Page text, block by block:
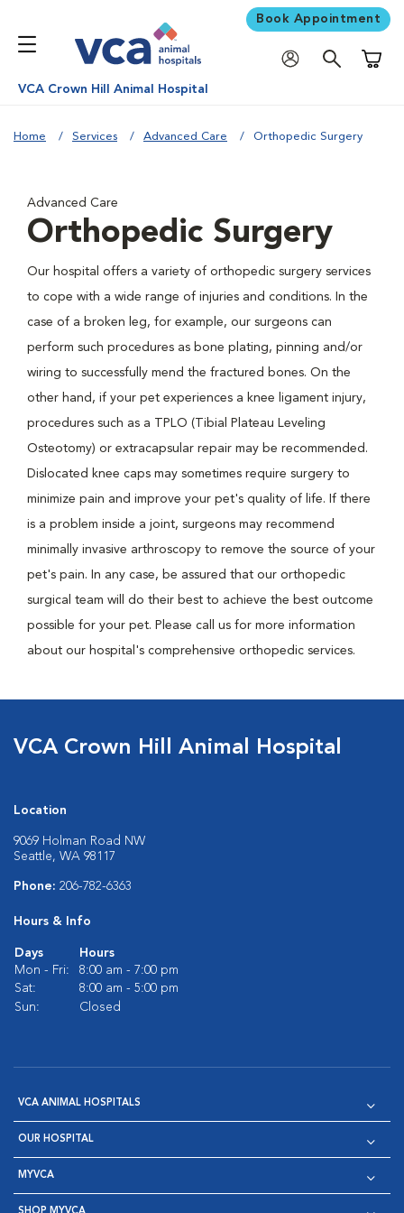
Book Appointment
VCA Crown Hill Animal Hospital
Home Services Advanced Care Orthopedic Surgery
Advanced Care
Orthopedic Surgery
Our hospital offers a variety of orthopedic surgery services
to cope with a wide range of injuries and conditions. In the
case of a broken leg, for example, our surgeons can
perform such procedures as bone plating, pinning and/or
wiring to successfully mend the fractured bones. On the
other hand, if your pet experiences a knee ligament injury,
procedures such as a TPLO (Tibial Plateau Leveling
Osteotomy) or extracapsular repair may be recommended.
Dislocated knee caps may sometimes require surgery to
minimize pain and improve your pet's quality of life. If there
is a problem inside a joint, surgeons may recommend
minimally invasive arthroscopy to remove the source of your
pet's pain. In any case, be assured that our orthopedic
surgical team will do their best to achieve the best outcome
possible for your pet. Please call us for more information
about our hospital's comprehensive orthopedic services.
VCA Crown Hill Animal Hospital
Location
9069 Holman Road NW
Seattle, WA 98117
Phone: 206-782-6363
Hours & Info
Days
Hours
Mon - Fri:
8:00 am - 7:00 pm
Sat:
8:00 am - 5:00 pm
Sun:
Closed
VCA ANIMAL HOSPITALS
OUR HOSPITAL
MYVCA